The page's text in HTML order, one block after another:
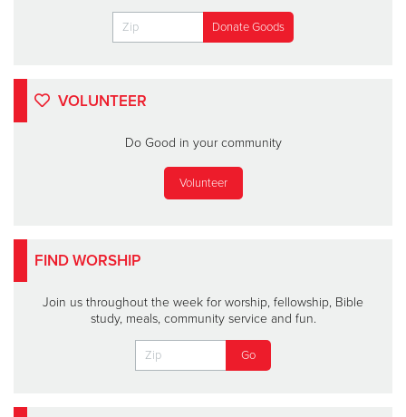
VOLUNTEER
Do Good in your community
Volunteer
FIND WORSHIP
Join us throughout the week for worship, fellowship, Bible
study, meals, community service and fun.